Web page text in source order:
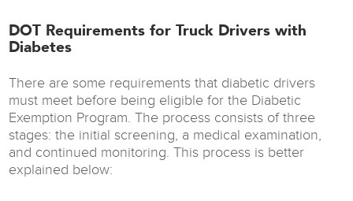
DOT Requirements for Truck Drivers with
Diabetes
There are some requirements that diabetic drivers
must meet before being eligible for the Diabetic
Exemption Program. The process consists of three
stages: the initial screening, a medical examination,
and continued monitoring. This process is better
explained below: